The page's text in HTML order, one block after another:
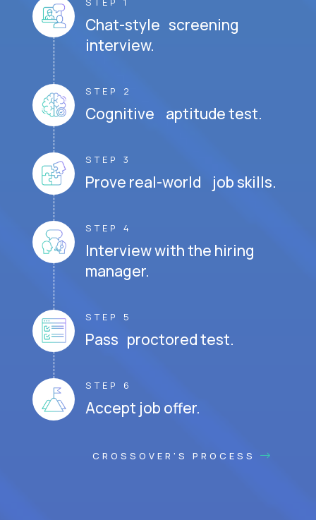
Chat-style screening
interview.
STEP 2
Cognitive aptitude test.
STEP 3
Prove real-world job skills.
STEP 4
Interview with the hiring
manager.
STEP 5
Pass proctored test.
STEP 6
Accept job offer.
CROSSOVER'S PROCESS